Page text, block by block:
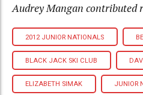
Audrey Mangan contributed
2012 JUNIOR NATIONALS
BLACK JACK SKI CLUB
ELIZABETH SIMAK JUNIOR